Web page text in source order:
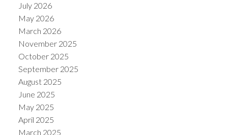
July 2026
May 2026
March 2026
November 2025
October 2025
September 2025
August 2025
June 2025
May 2025
April 2025
March 2025